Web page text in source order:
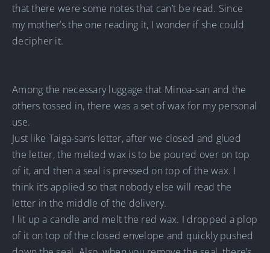
that there were some notes that can’t be read. Since
my mother’s the one reading it, I wonder if she could
decipher it.
Among the necessary luggage that Minoa-san and the
others tossed in, there was a set of wax for my personal
use.
Just like Taiga-san’s letter, after we closed and glued
the letter, the melted wax is to be poured over on top
of it, and then a seal is pressed on top of the wax. I
think it’s applied so that nobody else will read the
letter in the middle of the delivery.
I lit up a candle and melt the red wax. I dropped a plop
of it on top of the closed envelope and quickly pushed